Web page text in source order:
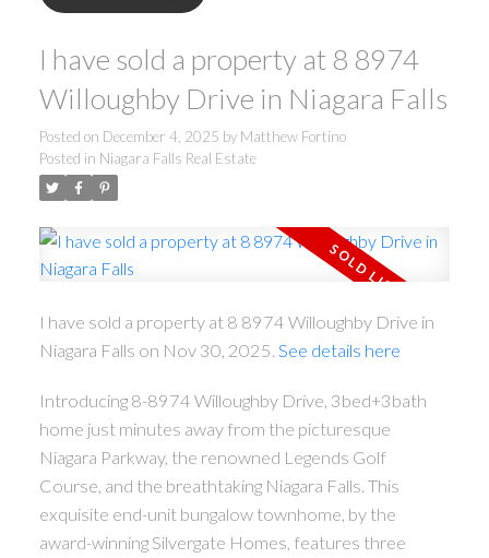
I have sold a property at 8 8974
Willoughby Drive in Niagara Falls
Posted on December 4, 2025 by Matthew Fortino
Posted in Niagara Falls Real Estate
I have sold a property at 8 8974 Willoughby Drive in
Niagara Falls on Nov 30, 2025. See details here
Introducing 8-8974 Willoughby Drive, 3bed+3bath
home just minutes away from the picturesque
Niagara Parkway, the renowned Legends Golf
Course, and the breathtaking Niagara Falls. This
exquisite end-unit bungalow townhome, by the
award-winning Silvergate Homes, features three